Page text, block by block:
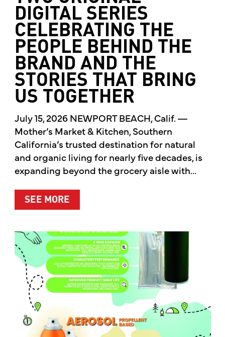
DIGITAL SERIES
CELEBRATING THE
PEOPLE BEHIND THE
BRAND AND THE
STORIES THAT BRING
US TOGETHER
July 15, 2026 NEWPORT BEACH, Calif. —
Mother’s Market & Kitchen, Southern
California’s trusted destination for natural
and organic living for nearly five decades, is
expanding beyond the grocery aisle with...
SEE MOREABOUT MOTHER’S MARKET &